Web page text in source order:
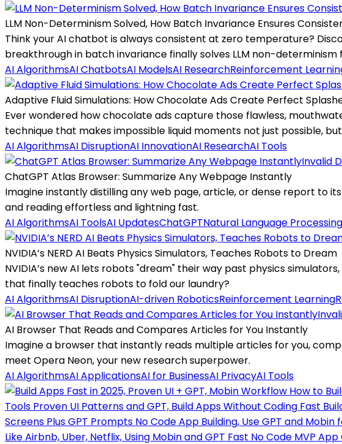
LLM Non-Determinism Solved, How Batch Invariance Ensures
Think your AI chatbot is always consistent at zero temperature?
breakthrough in batch invariance finally solves LLM non-determinism
AI AlgorithmsAI ChatbotsAI ModelsAI ResearchReinforcement
Adaptive Fluid Simulations: How Chocolate Ads Create Perfect
Ever wondered how chocolate ads capture those flawless,
technique that makes impossible liquid moments not just possible,
AI AlgorithmsAI DisruptionAI InnovationAI ResearchAI Tools
Invalid
ChatGPT Atlas Browser: Summarize Any Webpage Instantly
Imagine instantly distilling any web page, article, or dense report to
and reading effortless and lightning fast.
AI AlgorithmsAI ToolsAI UpdatesChatGPTNatural Language Processing
NVIDIA’s NERD AI Beats Physics Simulators, Teaches Robots to Dream
NVIDIA’s new AI lets robots "dream" their way past physics
that finally teaches robots to fold our laundry?
AI AlgorithmsAI DisruptionAI-driven RoboticsReinforcement Learning
AI Browser That Reads and Compares Articles for You Instantly
Imagine a browser that instantly reads multiple articles for you,
meet Opera Neon, your new research superpower.
AI AlgorithmsAI ApplicationsAI for BusinessAI PrivacyAI Tools